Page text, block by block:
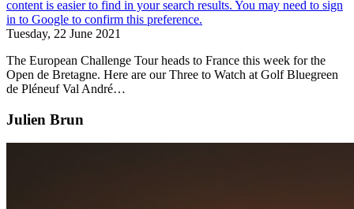
Tuesday, 22 June 2021
The European Challenge Tour heads to France this week for the
Open de Bretagne. Here are our Three to Watch at Golf Bluegreen
de Pléneuf Val André…
Julien Brun